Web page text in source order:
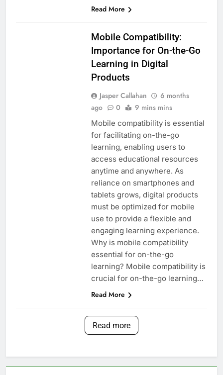
Read More
Mobile Compatibility:
Importance for On-the-Go
Learning in Digital
Products
Jasper Callahan
6 months
ago
0 9 mins mins
Mobile compatibility is essential
for facilitating on-the-go
learning, enabling users to
access educational resources
anytime and anywhere. As
reliance on smartphones and
tablets grows, digital products
must be optimized for mobile
use to provide a flexible and
engaging learning experience.
Why is mobile compatibility
essential for on-the-go
learning? Mobile compatibility is
crucial for on-the-go learning…
Read More
Read more